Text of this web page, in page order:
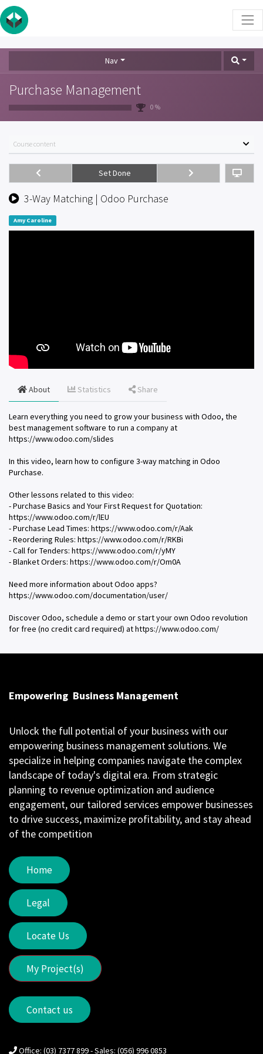
Nav
Purchase Management
0 %
Course content
3-Way Matching | Odoo Purchase
Set Done
Amy Caroline
About Statistics Share
Learn everything you need to grow your business with Odoo, the
best management software to run a company at
https://www.odoo.com/slides
In this video, learn how to configure 3-way matching in Odoo
Purchase.
Other lessons related to this video:
- Purchase Basics and Your First Request for Quotation:
https://www.odoo.com/r/lEU
- Purchase Lead Times: https://www.odoo.com/r/Aak
- Reordering Rules: https://www.odoo.com/r/RKBi
- Call for Tenders: https://www.odoo.com/r/yMY
- Blanket Orders: https://www.odoo.com/r/Om0A
Need more information about Odoo apps?
https://www.odoo.com/documentation/user/
Discover Odoo, schedule a demo or start your own Odoo revolution
for free (no credit card required) at https://www.odoo.com/
Empowering Business Management
Unlock the full potential of your business with our
empowering business management solutions. We
specialize in helping companies navigate the complex
landscape of today's digital era. From strategic
planning to revenue optimization and audience
engagement, our tailored services empower businesses
to drive success, maximize profitability, and stay ahead
of the competition
Home
Legal
Locate Us
My Project(s)
Contact us
Office: (03) 7377 899 - Sales: (056) 996 0853